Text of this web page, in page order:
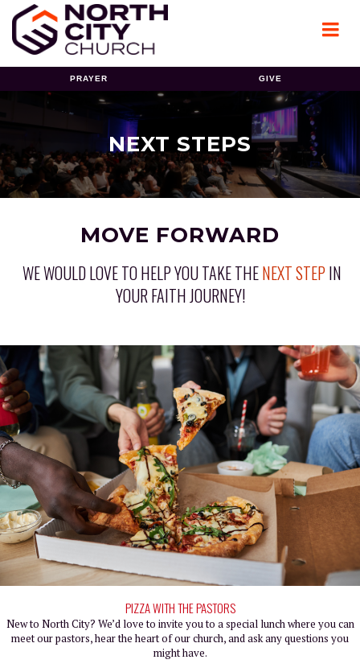
PRAYER GIVE
NEXT STEPS
MOVE FORWARD
WE WOULD LOVE TO HELP YOU TAKE THENEXT STEPIN
YOUR FAITH JOURNEY!
PIZZA WITH THE PASTORS
New to North City? We’d love to invite you to a special lunch where you can
meet our pastors, hear the heart of our church, and ask any questions you
might have.